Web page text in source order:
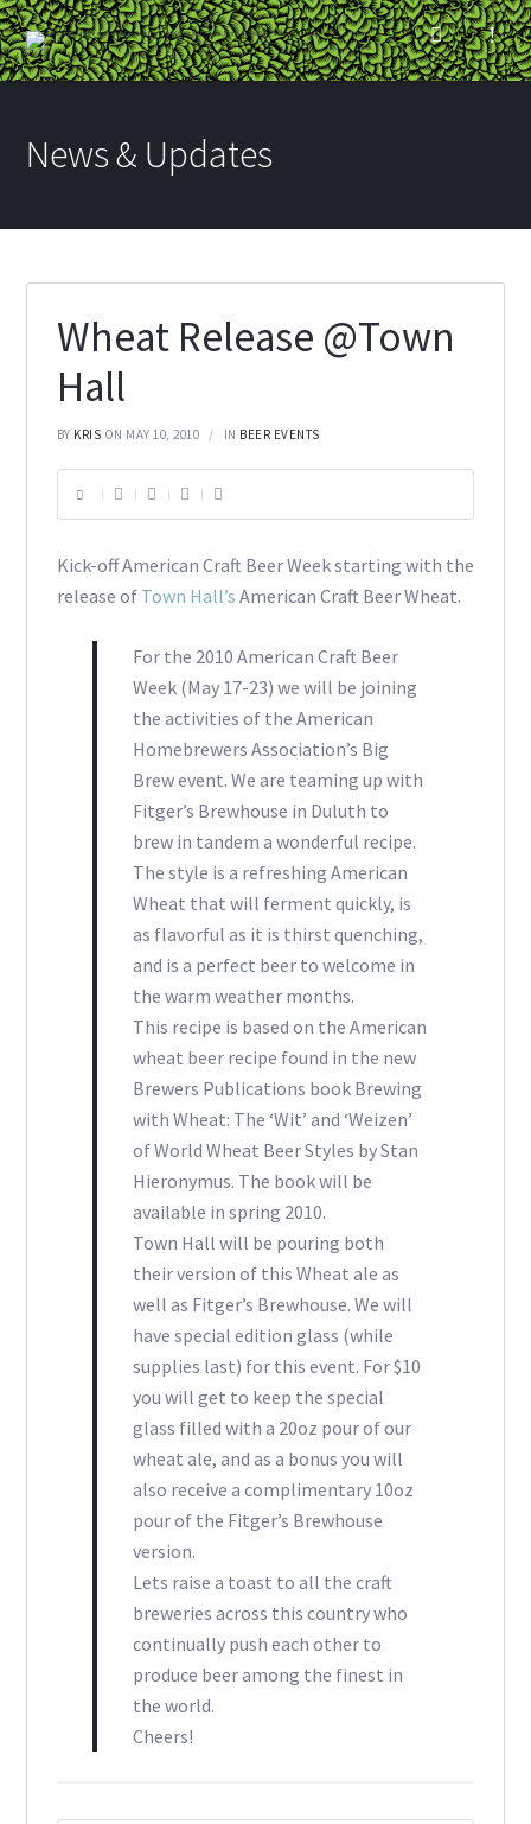
News & Updates
Wheat Release @Town
Hall
BY KRIS ON MAY 10, 2010 IN BEER EVENTS
Kick-off American Craft Beer Week starting with the
release of Town Hall’s American Craft Beer Wheat.
For the 2010 American Craft Beer
Week (May 17-23) we will be joining
the activities of the American
Homebrewers Association’s Big
Brew event. We are teaming up with
Fitger’s Brewhouse in Duluth to
brew in tandem a wonderful recipe.
The style is a refreshing American
Wheat that will ferment quickly, is
as flavorful as it is thirst quenching,
and is a perfect beer to welcome in
the warm weather months.
This recipe is based on the American
wheat beer recipe found in the new
Brewers Publications book Brewing
with Wheat: The ‘Wit’ and ‘Weizen’
of World Wheat Beer Styles by Stan
Hieronymus. The book will be
available in spring 2010.
Town Hall will be pouring both
their version of this Wheat ale as
well as Fitger’s Brewhouse. We will
have special edition glass (while
supplies last) for this event. For $10
you will get to keep the special
glass filled with a 20oz pour of our
wheat ale, and as a bonus you will
also receive a complimentary 10oz
pour of the Fitger’s Brewhouse
version.
Lets raise a toast to all the craft
breweries across this country who
continually push each other to
produce beer among the finest in
the world.
Cheers!